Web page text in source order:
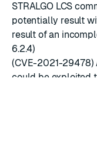
STRALGO LCS
potentially result
result of an
6.2.4)
(CVE-2021-29478)
could be exploited